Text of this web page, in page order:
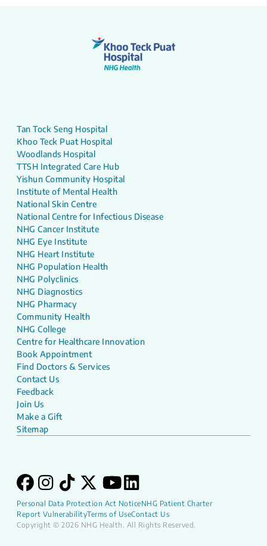
Tan Tock Seng Hospital
Khoo Teck Puat Hospital
Woodlands Hospital
TTSH Integrated Care Hub
Yishun Community Hospital
Institute of Mental Health
National Skin Centre
National Centre for Infectious Disease
NHG Cancer Institute
NHG Eye Institute
NHG Heart Institute
NHG Population Health
NHG Polyclinics
NHG Diagnostics
NHG Pharmacy
Community Health
NHG College
Centre for Healthcare Innovation
Book Appointment
Find Doctors & Services
Contact Us
Feedback
Join Us
Make a Gift
Sitemap
Personal Data Protection Act NoticeNHG Patient Charter
Report VulnerabilityTerms of UseContact Us
Copyright © 2026 NHG Health. All Rights Reserved.